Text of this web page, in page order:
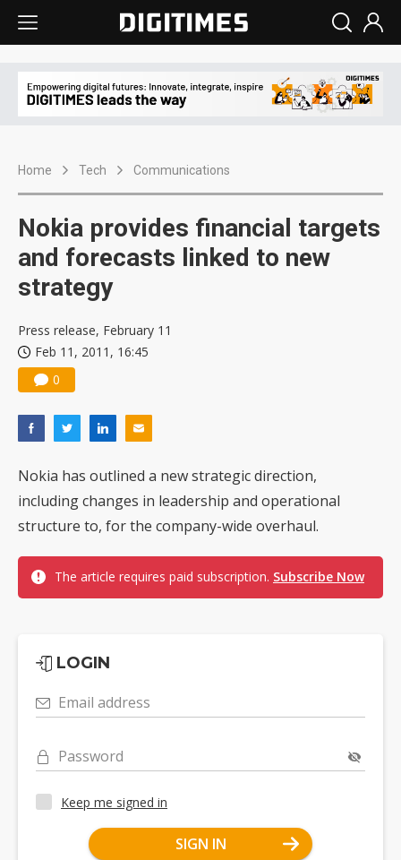
Home Tech Communications
Nokia provides financial targets
and forecasts linked to new
strategy
Press release, February 11
Feb 11, 2011, 16:45
0
Nokia has outlined a new strategic direction,
including changes in leadership and operational
structure to, for the company-wide overhaul.
The article requires paid subscription. Subscribe Now
LOGIN
Email address
Password
Keep me signed in
SIGN IN